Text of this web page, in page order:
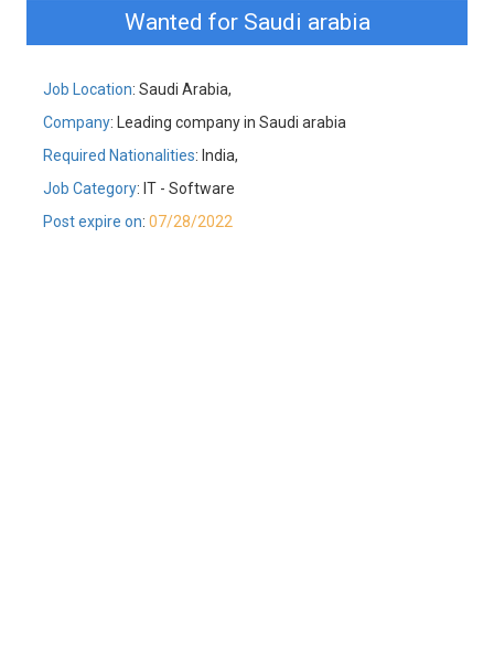
Wanted for Saudi arabia
Job Location: Saudi Arabia,
Company: Leading company in Saudi arabia
Required Nationalities: India,
Job Category: IT - Software
Post expire on: 07/28/2022